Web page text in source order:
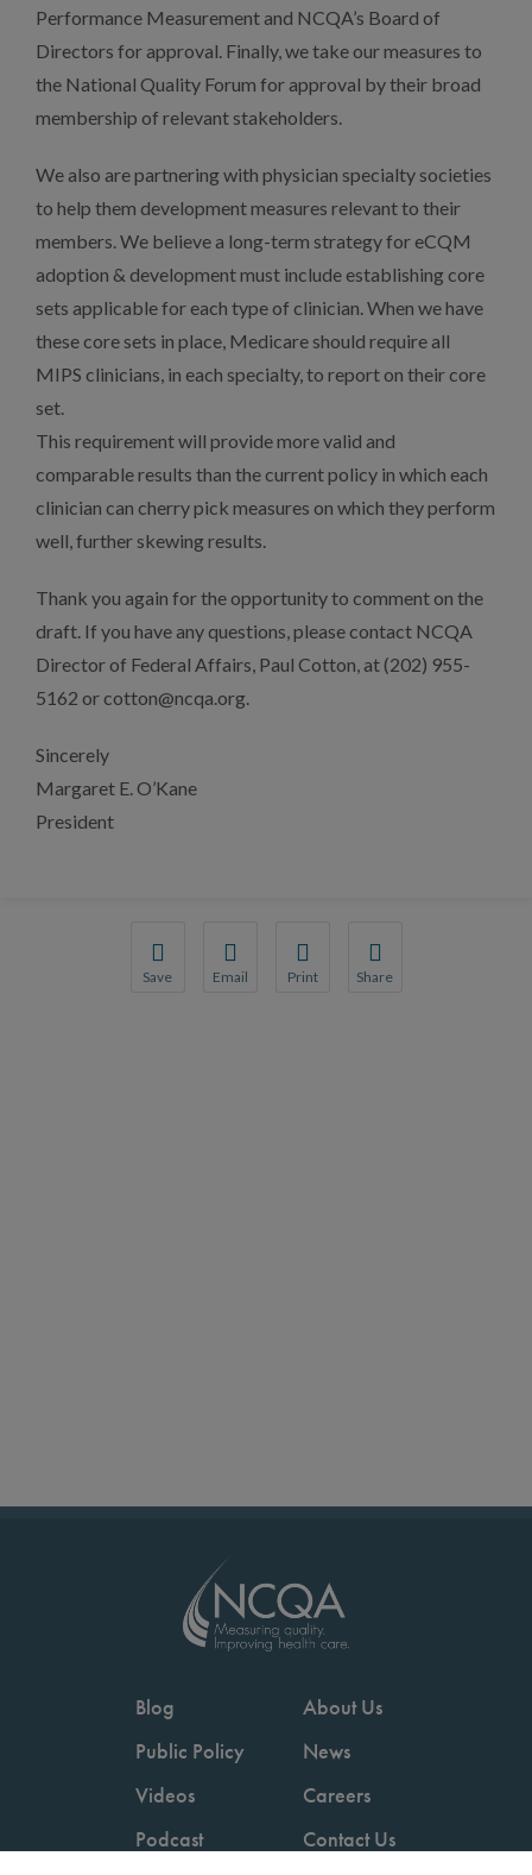
Performance Measurement and NCQA’s Board of
Directors for approval. Finally, we take our measures to
the National Quality Forum for approval by their broad
membership of relevant stakeholders.
We also are partnering with physician specialty societies
to help them development measures relevant to their
members. We believe a long-term strategy for eCQM
adoption & development must include establishing core
sets applicable for each type of clinician. When we have
these core sets in place, Medicare should require all
MIPS clinicians, in each specialty, to report on their core
set.
This requirement will provide more valid and
comparable results than the current policy in which each
clinician can cherry pick measures on which they perform
well, further skewing results.
Thank you again for the opportunity to comment on the
draft. If you have any questions, please contact NCQA
Director of Federal Affairs, Paul Cotton, at (202) 955-
5162 or cotton@ncqa.org.
Sincerely
Margaret E. O’Kane
President
Save Email Print Share
Blog
Public Policy
Videos
Podcast
About Us
News
Careers
Contact Us